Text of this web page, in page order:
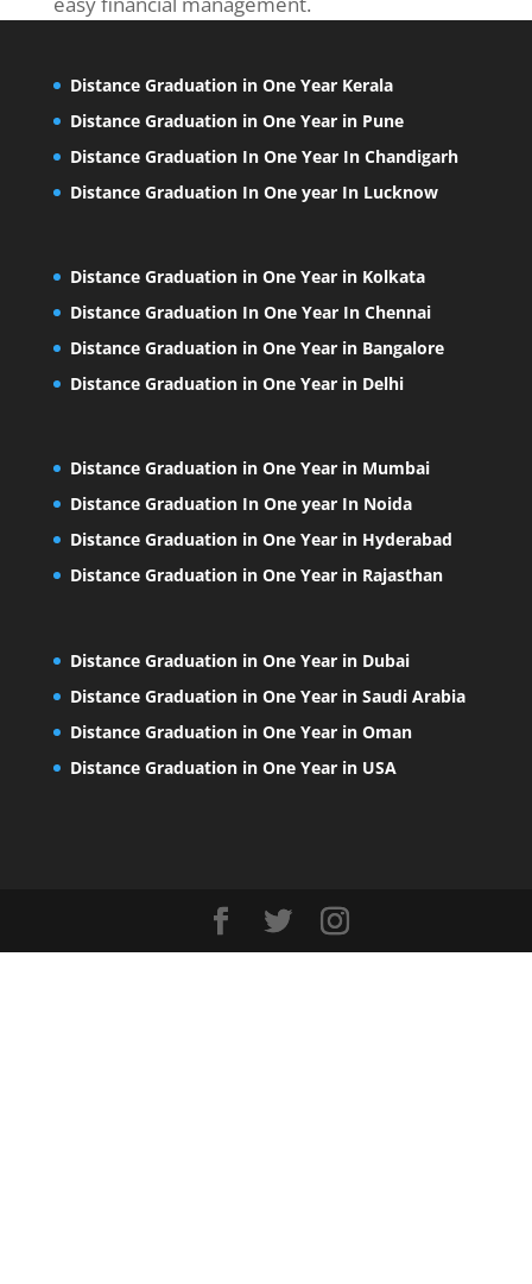
Distance Graduation in One Year Kerala
Distance Graduation in One Year in Pune
Distance Graduation In One Year In Chandigarh
Distance Graduation In One year In Lucknow
Distance Graduation in One Year in Kolkata
Distance Graduation In One Year In Chennai
Distance Graduation in One Year in Bangalore
Distance Graduation in One Year in Delhi
Distance Graduation in One Year in Mumbai
Distance Graduation In One year In Noida
Distance Graduation in One Year in Hyderabad
Distance Graduation in One Year in Rajasthan
Distance Graduation in One Year in Dubai
Distance Graduation in One Year in Saudi Arabia
Distance Graduation in One Year in Oman
Distance Graduation in One Year in USA